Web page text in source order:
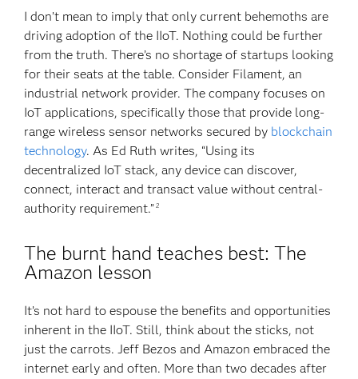
I don’t mean to imply that only current behemoths are
driving adoption of the IIoT. Nothing could be further
from the truth. There’s no shortage of startups looking
for their seats at the table. Consider Filament, an
industrial network provider. The company focuses on
IoT applications, specifically those that provide long-
range wireless sensor networks secured by blockchain
technology. As Ed Ruth writes, “Using its
decentralized IoT stack, any device can discover,
connect, interact and transact value without central-
authority requirement.” 2
The burnt hand teaches best: The
Amazon lesson
It’s not hard to espouse the benefits and opportunities
inherent in the IIoT. Still, think about the sticks, not
just the carrots. Jeff Bezos and Amazon embraced the
internet early and often. More than two decades after